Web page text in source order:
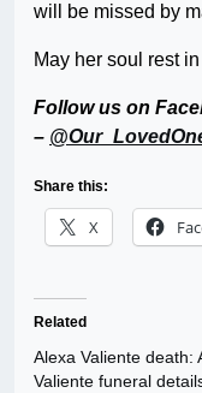
will be missed by
May her soul rest
Follow us on
–
Share this:
X
Related
Alexa Valiente death:
Valiente funeral